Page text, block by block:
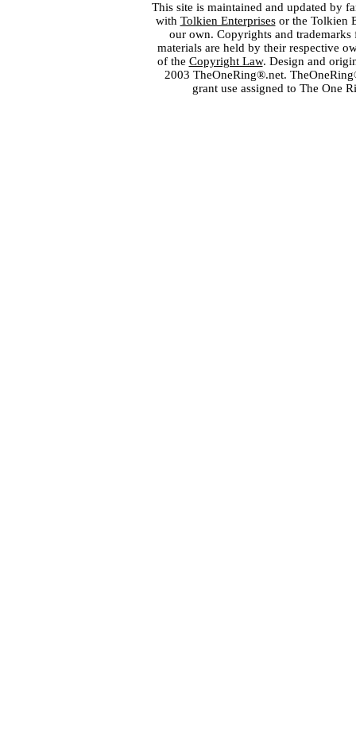
This site is maintained and updated by
with Tolkien Enterprisesor the Tolkien
our own. Copyrights and
materials are held by their respective
of the Copyright Law. Design and
2003 TheOneRing®.net.
grant use assigned to The One